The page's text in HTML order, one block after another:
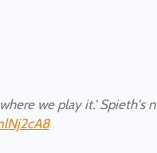
we play it.' Spieth's